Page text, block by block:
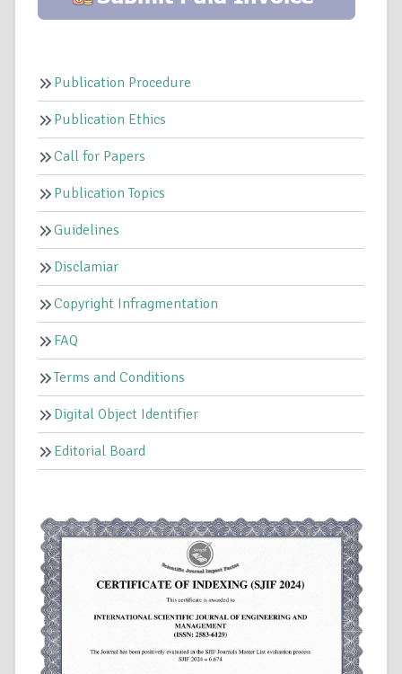
Publication Procedure
Publication Ethics
Call for Papers
Publication Topics
Guidelines
Disclamiar
Copyright Infragmentation
FAQ
Terms and Conditions
Digital Object Identifier
Editorial Board